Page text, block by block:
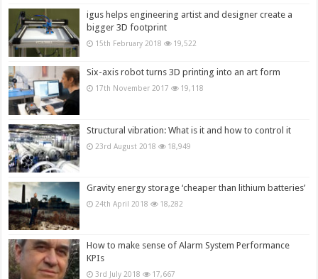
igus helps engineering artist and designer create a
bigger 3D footprint
15th February 2018 19,522
Six-axis robot turns 3D printing into an art form
17th November 2017 19,118
Structural vibration: What is it and how to control it
23rd August 2018 18,949
Gravity energy storage ‘cheaper than lithium batteries’
24th April 2018 18,282
How to make sense of Alarm System Performance
KPIs
3rd July 2018 17,667